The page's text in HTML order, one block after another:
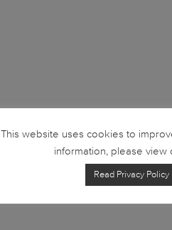
This website uses cookies to
information, please view
Read Privacy Policy